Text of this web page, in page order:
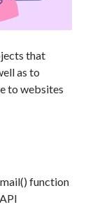
that
as to
to websites
function